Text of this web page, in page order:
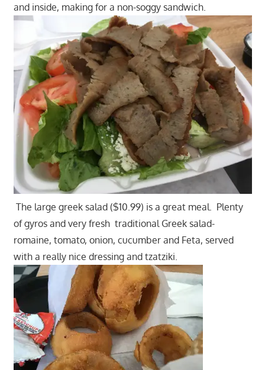
and inside, making for a non-soggy sandwich.
The large greek salad ($10.99) is a great meal. Plenty
of gyros and very fresh traditional Greek salad-
romaine, tomato, onion, cucumber and Feta, served
with a really nice dressing and tzatziki.